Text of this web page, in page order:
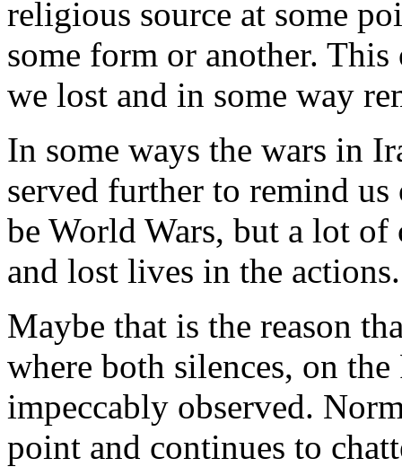
religious source at some
some form or another.
we lost and in some way
In some ways the wars in
served further to remind
be World Wars, but a lot
and lost lives in the actions.
Maybe that is the reason
where both silences, on
impeccably observed.
point and continues to